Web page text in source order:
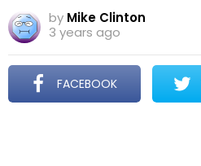
by Mike Clinton
3 years ago
FACEBOOK